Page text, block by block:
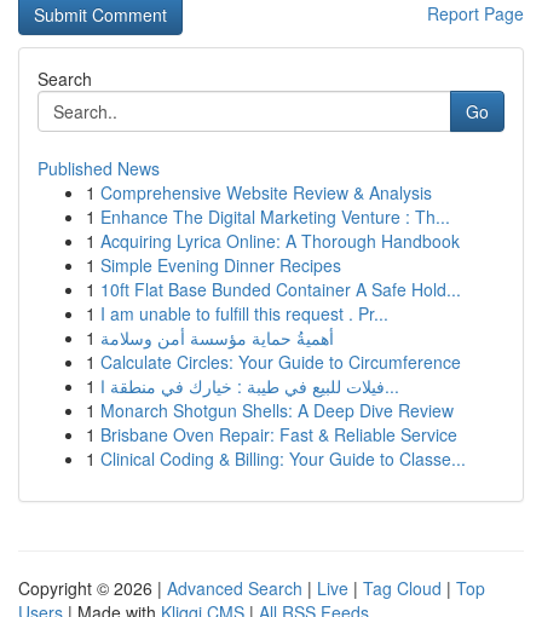
Report Page
Search
Go
Published News
1 Comprehensive Website Review & Analysis
1 Enhance The Digital Marketing Venture : Th...
1 Acquiring Lyrica Online: A Thorough Handbook
1 Simple Evening Dinner Recipes
1 10ft Flat Base Bunded Container A Safe Hold...
1 I am unable to fulfill this request . Pr...
1 أهميةُ حماية مؤسسة أمن وسلامة
1 Calculate Circles: Your Guide to Circumference
1
فيلات للبيع في طيبة : خيارك في منطقة ا...
1 Monarch Shotgun Shells: A Deep Dive Review
1 Brisbane Oven Repair: Fast & Reliable Service
1 Clinical Coding & Billing: Your Guide to Classe...
Copyright © 2026 | Advanced Search | Live | Tag Cloud | Top
Users | Made with Kliqqi CMS | All RSS Feeds